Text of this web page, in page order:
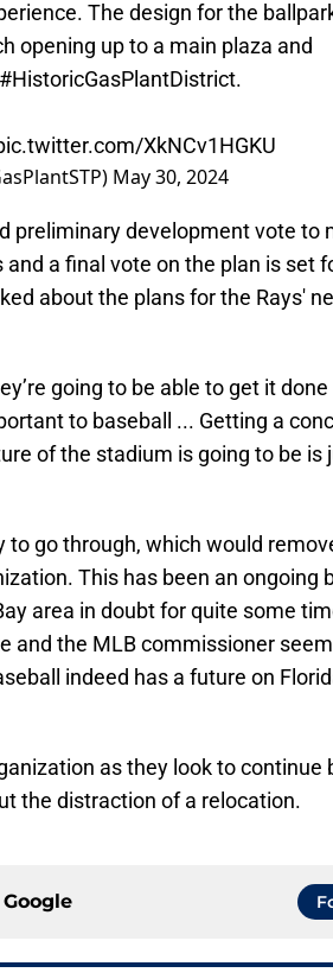
The design for the
opening up to a main plaza and
#HistoricGasPlantDistrict.
XkNCv1HGKU
May 30, 2024
preliminary development vote to
a final vote on the plan is set
about the plans for the Rays'
going to be able to get it done
to baseball ... Getting a
of the stadium is going to be is
go through, which would
This has been an ongoing
area in doubt for quite some
and the MLB commissioner seem
indeed has a future on
as they look to continue
the distraction of a relocation.
Google